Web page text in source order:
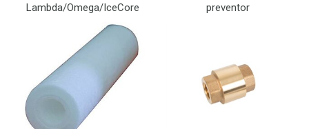
Lambda/Omega/IceCore
preventor